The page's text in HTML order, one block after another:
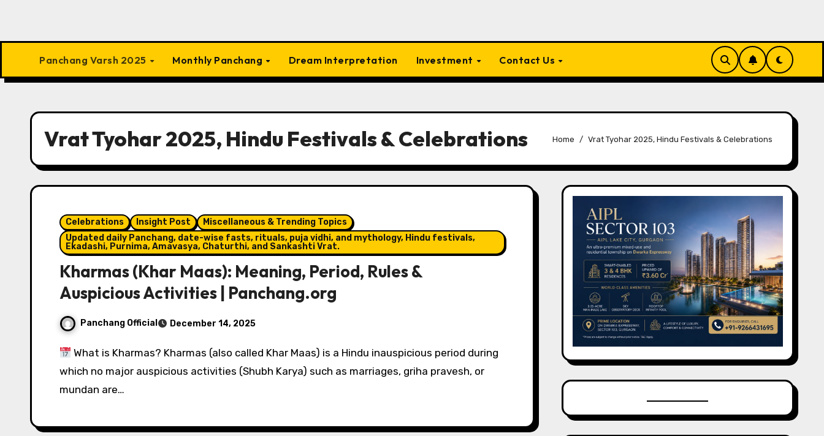
Panchang Varsh 2025 Monthly Panchang Dream Interpretation Investment Contact Us
Vrat Tyohar 2025, Hindu Festivals & Celebrations Home Vrat Tyohar 2025, Hindu Festivals & Celebrations
Celebrations Insight Post
Miscellaneous & Trending Topics
Updated daily Panchang, date-wise fasts, rituals, puja vidhi, and mythology, Hindu festivals,
Ekadashi, Purnima, Amavasya, Chaturthi, and Sankashti Vrat.
Kharmas (Khar Maas): Meaning, Period, Rules &
Auspicious Activities | Panchang.org
Panchang Official December 14, 2025
What is Kharmas? Kharmas (also called Khar Maas) is a Hindu inauspicious period during
which no major auspicious activities (Shubh Karya) such as marriages, griha pravesh, or
mundan are…